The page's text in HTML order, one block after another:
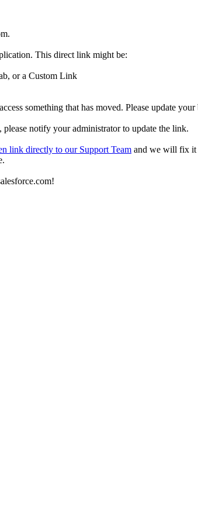
This direct link might be:
or a Custom Link
something that has moved. Please update
notify your administrator to update the link.
link directly to our Support Team and we will fix it